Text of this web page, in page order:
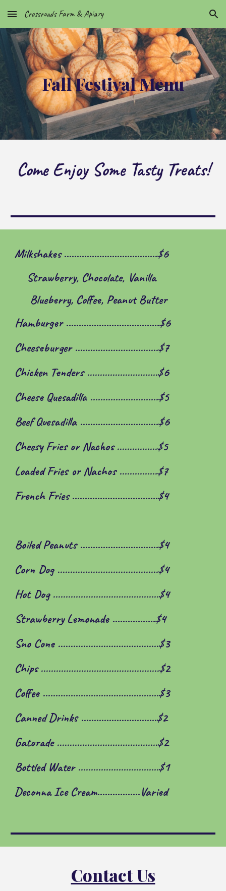
Skip to main content Skip to navigation
Crossroads Farm & Apiary
Fall Festival Menu
Come Enjoy Some Tasty Treats!
Milkshakes .....................................$6
Strawberry, Chocolate, Vanilla
Blueberry, Coffee, Peanut Butter
Hamburger .....................................$6
Cheeseburger .................................$7
Chicken Tenders ............................$6
Cheese Quesadilla ...........................$5
Beef Quesadilla ...............................$6
Cheesy Fries or Nachos ................$5
Loaded Fries or Nachos ...............$7
French Fries ..................................$4
Boiled Peanuts ...............................$4
Corn Dog ........................................$4
Hot Dog ..........................................$4
Strawberry Lemonade .................$4
Sno Cone ........................................$3
Chips ...............................................$2
Coffee ..............................................$3
Canned Drinks ..............................$2
Gatorade ........................................$2
Bottled Water ................................$1
Deconna Ice Cream.................Varied
Contact Us